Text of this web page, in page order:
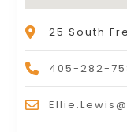
25 South
405-282-